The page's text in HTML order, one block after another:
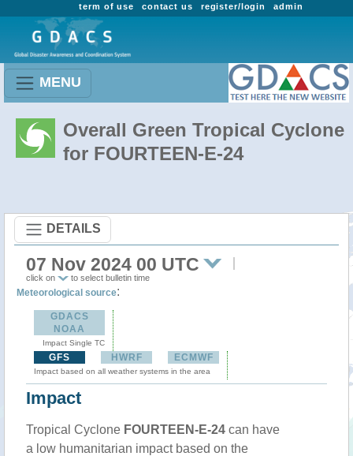
admin
register/login
contact us
term of use
MENU
Overall Green Tropical Cyclone
for FOURTEEN-E-24
DETAILS
07 Nov 2024 00 UTC
click on to select bulletin time
Meteorological source:
GDACS
NOAA
Impact Single TC
GFS HWRF ECMWF
Impact based on all weather systems in the area
Impact
Tropical Cyclone FOURTEEN-E-24 can have
a low humanitarian impact based on the